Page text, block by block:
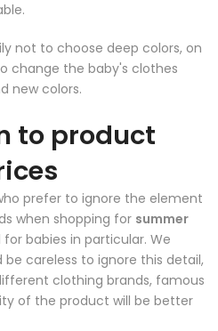
not to choose deep colors, on
change the baby's clothes
new colors.
to product
prefer to ignore the element
when shopping for summer
for babies in particular. We
careless to ignore this detail,
clothing brands, famous
of the product will be better